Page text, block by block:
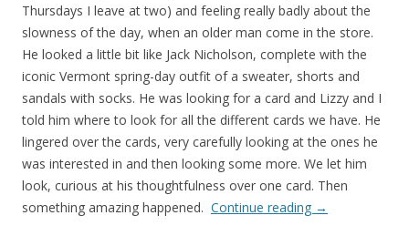
Thursdays I leave at two) and feeling really badly about the
slowness of the day, when an older man come in the store.
He looked a little bit like Jack Nicholson, complete with the
iconic Vermont spring-day outfit of a sweater, shorts and
sandals with socks. He was looking for a card and Lizzy and I
told him where to look for all the different cards we have. He
lingered over the cards, very carefully looking at the ones he
was interested in and then looking some more. We let him
look, curious at his thoughtfulness over one card. Then
something amazing happened. Continue reading →